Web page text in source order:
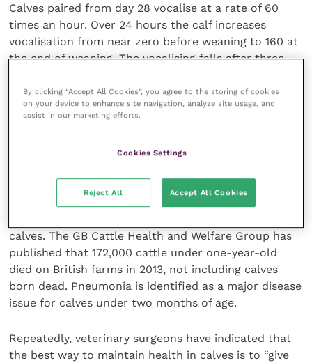
Calves paired from day 28 vocalise at a rate of 60
times an hour. Over 24 hours the calf increases
vocalisation from near zero before weaning to 160 at
the end of weaning. The vocalising falls after three
future familiarity appears to be social buffering. The
duration of time that calves have to socialise
Welfare concern
calves. The GB Cattle Health and Welfare Group has
published that 172,000 cattle under one-year-old
died on British farms in 2013, not including calves
born dead. Pneumonia is identified as a major disease
issue for calves under two months of age.
Repeatedly, veterinary surgeons have indicated that
the best way to maintain health in calves is to “give
By clicking “Accept All Cookies”, you agree to the storing of cookies
on your device to enhance site navigation, analyze site usage, and
assist in our marketing efforts.
Cookies Settings
Reject All Accept All Cookies